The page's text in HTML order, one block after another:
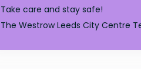
Take care and stay safe!
The Westrow Leeds City Centre